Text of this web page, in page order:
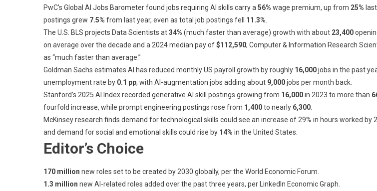
PwC’s Global AI Jobs Barometer found jobs requiring AI skills carry a 56% wage premium, up from 25%
postings grew 7.5% from last year, even as total job postings fell 11.3%
The U.S. BLS projects Data Scientists at34% (much faster than average) growth with about 23,400
on average over the decade and a 2024 median pay of$112,590; Computer & Information Research
as “much faster than average.”
Goldman Sachs estimates AI has reduced monthly US payroll growth by roughly 16,000jobs in the past
unemployment rate by 0.1 pp, with AI-augmentation jobs adding about 9,000jobs per month back.
Stanford’s 2025 AI Index recorded generative AI skill postings growing from 16,000in 2023 to more than
fourfold increase, while prompt engineering postings rose from 1,400to nearly 6,300
McKinsey research finds demand for technological skills could see an increase of 29% in hours worked by
and demand for social and emotional skills could rise by 14% in the United States.
Editor’s Choice
170 million new roles set to be created by 2030 globally, per the World Economic Forum.
1.3 million new AI-related roles added over the past three years, per LinkedIn Economic Graph.